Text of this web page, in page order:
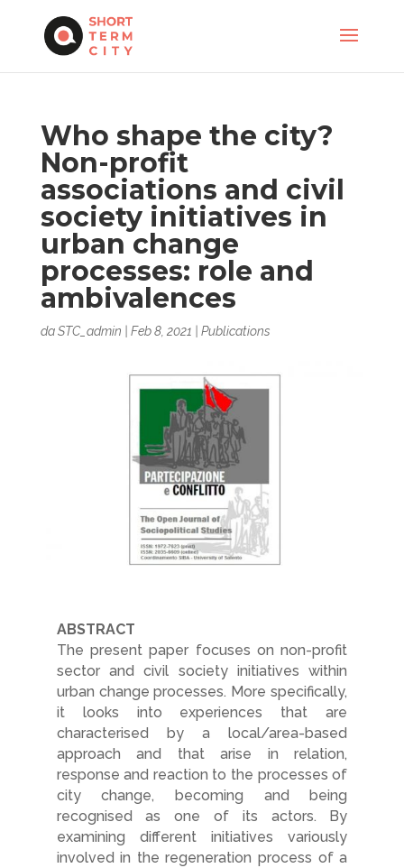
Who shape the city?
Non-profit
associations and civil
society initiatives in
urban change
processes: role and
ambivalences
daSTC_admin Feb 8, 2021 Publications
ABSTRACT
The present paper focuses on non-profit
sector and civil society initiatives within
urban change processes. More specifically,
it looks into experiences that are
characterised by a local/area-based
approach and that arise in relation,
response and reaction to the processes of
city change, becoming and being
recognised as one of its actors. By
examining different initiatives variously
involved in the regeneration process of a